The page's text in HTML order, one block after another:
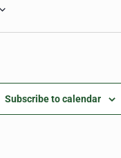
Subscribe to calendar